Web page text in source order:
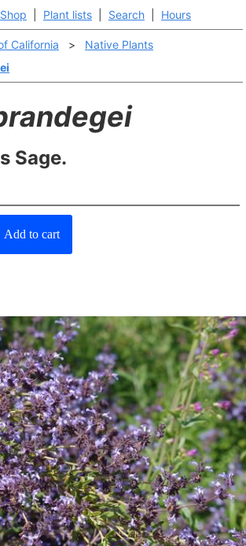
Shop Plant lists Search Hours
California >
Native Plants
Sage.
Add to cart